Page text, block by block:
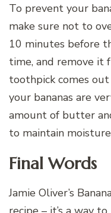
To prevent your
make sure not to
10 minutes before
time, and remove it
toothpick comes
your bananas are
amount of butter
to maintain
Final Words
Jamie Oliver’s